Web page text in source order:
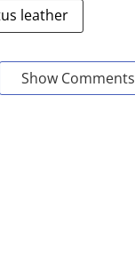
leather
Show Comments